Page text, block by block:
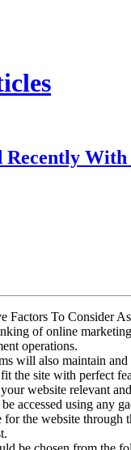
Recently With
Factors To Consider
of online
operations.
will also maintain
the site with perfect
website relevant
accessed using any
the website through